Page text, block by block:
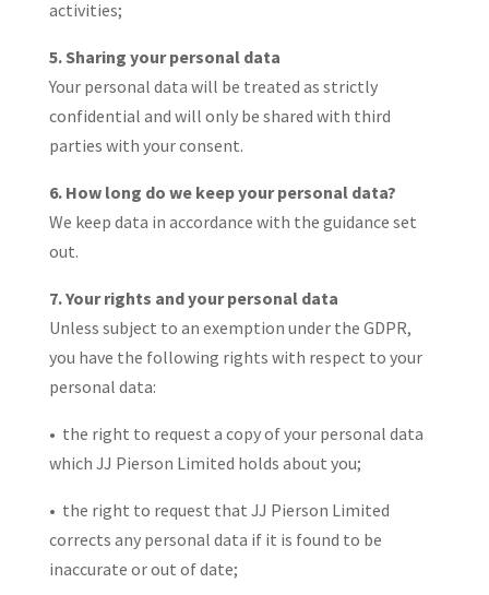
activities;
5. Sharing your personal data
Your personal data will be treated as strictly
confidential and will only be shared with third
parties with your consent.
6. How long do we keep your personal data?
We keep data in accordance with the guidance set
out.
7. Your rights and your personal data
Unless subject to an exemption under the GDPR,
you have the following rights with respect to your
personal data:
• the right to request a copy of your personal data
which JJ Pierson Limited holds about you;
• the right to request that JJ Pierson Limited
corrects any personal data if it is found to be
inaccurate or out of date;